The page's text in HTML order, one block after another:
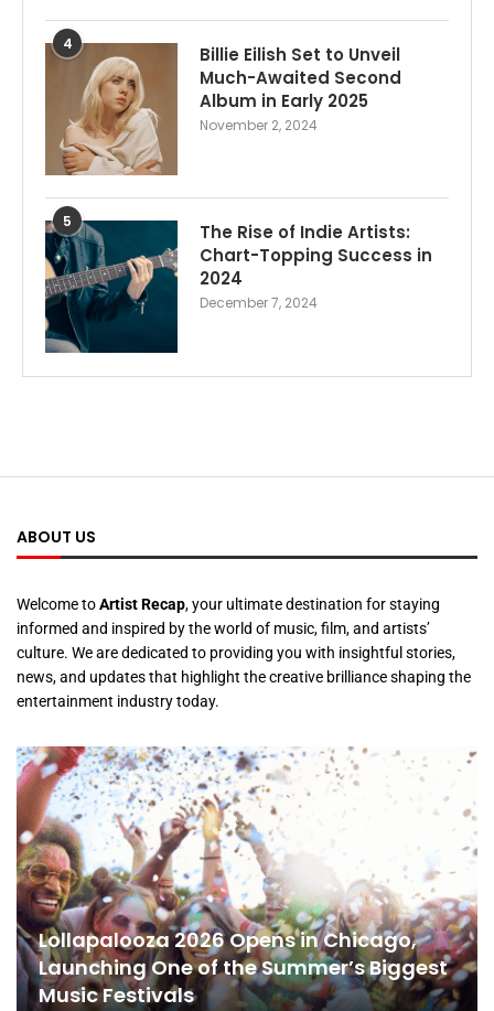
4
Billie Eilish Set to Unveil
Much-Awaited Second
Album in Early 2025
November 2, 2024
5
The Rise of Indie Artists:
Chart-Topping Success in
2024
December 7, 2024
ABOUT US
Welcome toArtist Recap, your ultimate destination for staying
informed and inspired by the world of music, film, and artists’
culture. We are dedicated to providing you with insightful stories,
news, and updates that highlight the creative brilliance shaping the
entertainment industry today.
Lollapalooza 2026 Opens in Chicago,
Launching One of the Summer’s Biggest
Music Festivals